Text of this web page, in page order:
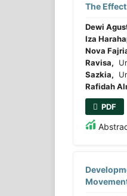
The
Dewi
Iza
Nova
Ravisa,
Sazkia,
Rafidah
PDF